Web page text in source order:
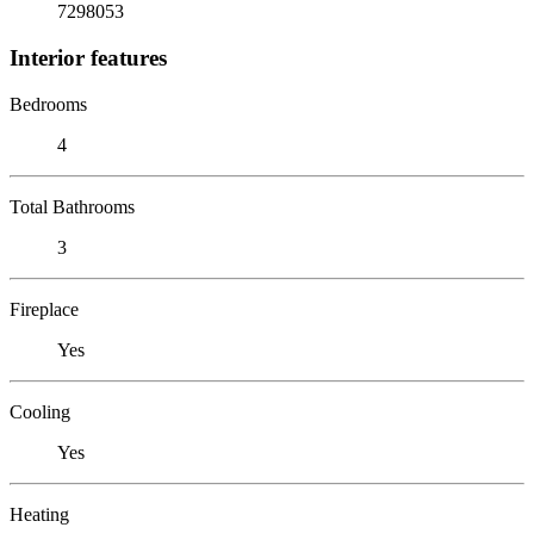
7298053
Interior features
Bedrooms
4
Total Bathrooms
3
Fireplace
Yes
Cooling
Yes
Heating